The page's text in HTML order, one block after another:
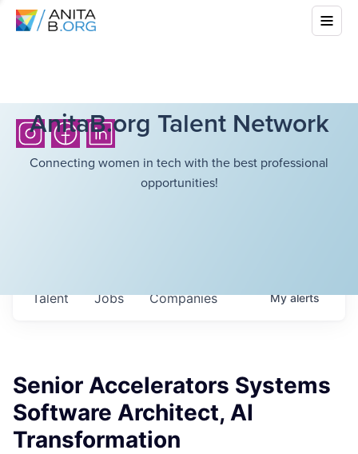
AnitaB.org Talent Network
Connecting women in tech with the best professional
opportunities!
Jobs Companies
Talent Myalerts
Senior Accelerators Systems
Software Architect, AI
Transformation